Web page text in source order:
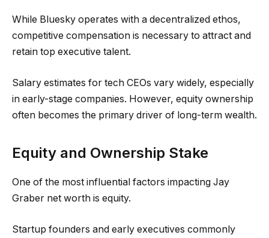
While Bluesky operates with a decentralized ethos,
competitive compensation is necessary to attract and
retain top executive talent.
Salary estimates for tech CEOs vary widely, especially
in early-stage companies. However, equity ownership
often becomes the primary driver of long-term wealth.
Equity and Ownership Stake
One of the most influential factors impacting Jay
Graber net worth is equity.
Startup founders and early executives commonly